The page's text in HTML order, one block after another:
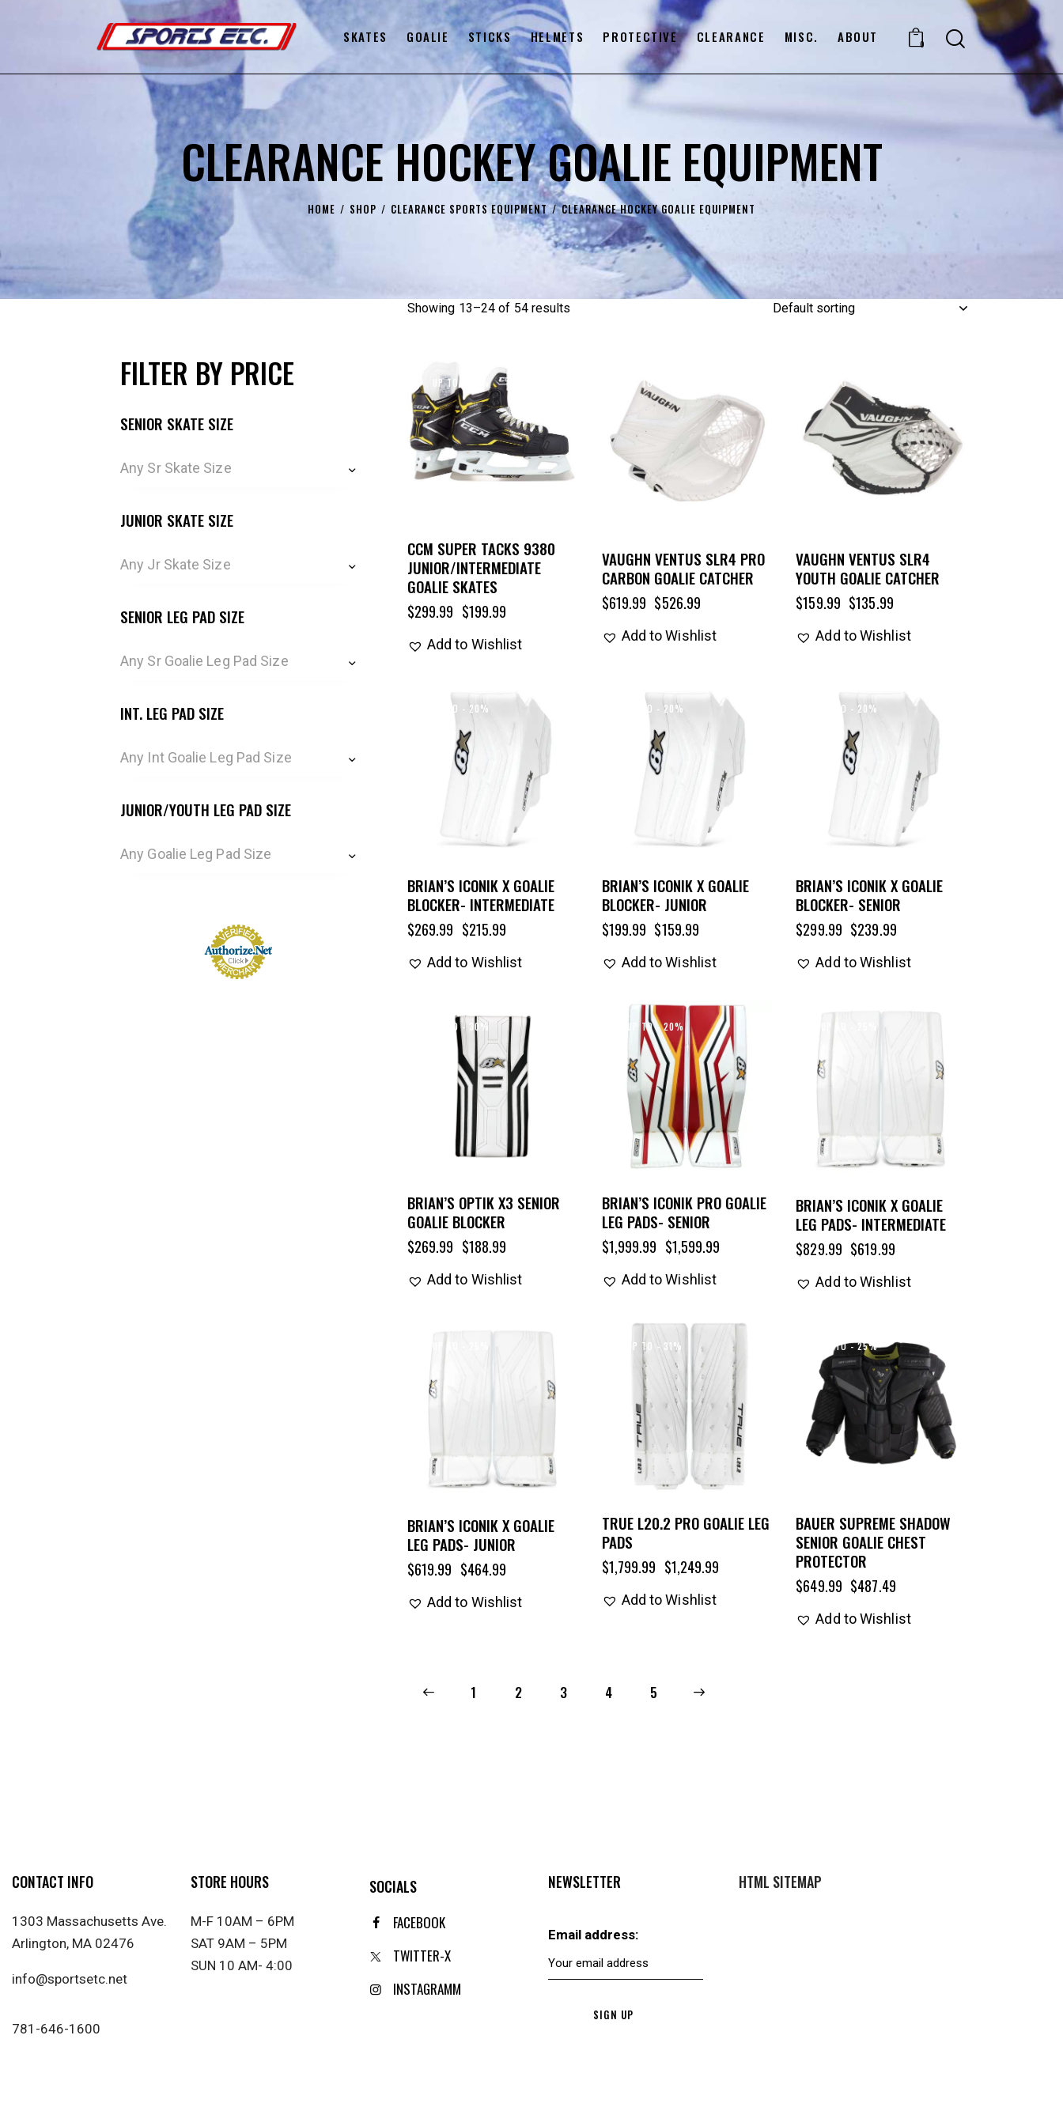
SKATES GOALIE STICKS HELMETS PROTECTIVE CLEARANCE MISC. ABOUT 0
CLEARANCE HOCKEY GOALIE EQUIPMENT
HOME SHOP CLEARANCE SPORTS EQUIPMENT CLEARANCE HOCKEY GOALIE EQUIPMENT
Showing 13–24 of 54 results
UP TO- 33%
CCM SUPER TACKS 9380
JUNIOR/INTERMEDIATE
GOALIE SKATES
$299.99 $199.99
Add to Wishlist
UP TO- 15%
VAUGHN VENTUS SLR4 PRO
CARBON GOALIE CATCHER
$619.99 $526.99
Add to Wishlist
UP TO- 15%
VAUGHN VENTUS SLR4
YOUTH GOALIE CATCHER
$159.99 $135.99
Add to Wishlist
UP TO - 20%
BRIAN’S ICONIK X GOALIE
BLOCKER- INTERMEDIATE
$269.99 $215.99
Add to Wishlist
UP TO - 20%
BRIAN’S ICONIK X GOALIE
BLOCKER- JUNIOR
$199.99 $159.99
Add to Wishlist
UP TO - 20%
BRIAN’S ICONIK X GOALIE
BLOCKER- SENIOR
$299.99 $239.99
Add to Wishlist
UP TO- 30%
BRIAN’S OPTIK X3 SENIOR
GOALIE BLOCKER
$269.99 $188.99
Add to Wishlist
UP TO- 20%
BRIAN’S ICONIK PRO GOALIE
LEG PADS- SENIOR
$1,999.99 $1,599.99
Add to Wishlist
BRIAN’S ICONIK X GOALIE
LEG PADS- INTERMEDIATE
$829.99 $619.99
Add to Wishlist
BRIAN’S ICONIK X GOALIE
LEG PADS- JUNIOR
$619.99 $464.99
Add to Wishlist
UP TO - 31%
TRUE L20.2 PRO GOALIE LEG
PADS
$1,799.99 $1,249.99
Add to Wishlist
UP TO- 25%
BAUER SUPREME SHADOW
SENIOR GOALIE CHEST
PROTECTOR
$649.99 $487.49
Add to Wishlist
1 2 3 4 5
FILTER BY PRICE
SENIOR SKATE SIZE
Any Sr Skate Size
JUNIOR SKATE SIZE
Any Jr Skate Size
SENIOR LEG PAD SIZE
Any Sr Goalie Leg Pad Size
INT. LEG PAD SIZE
Any Int Goalie Leg Pad Size
JUNIOR/YOUTH LEG PAD SIZE
Any Goalie Leg Pad Size
CONTACT INFO
1303 Massachusetts Ave.
Arlington, MA 02476
info@sportsetc.net
781-646-1600
STORE HOURS
M-F 10AM – 6PM
SAT 9AM – 5PM
SUN 10 AM- 4:00
SOCIALS
FACEBOOK
TWITTER-X
INSTAGRAMM
NEWSLETTER
Email address:
HTML SITEMAP